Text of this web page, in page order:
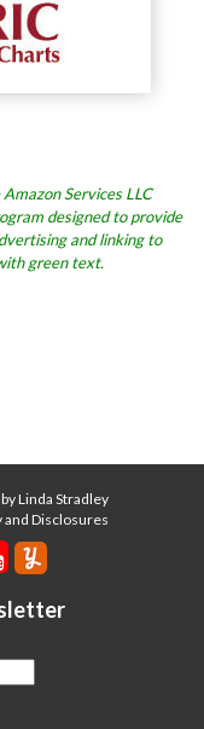
Services LLC
designed to provide
and linking to
green text.
Linda Stradley
and Disclosures